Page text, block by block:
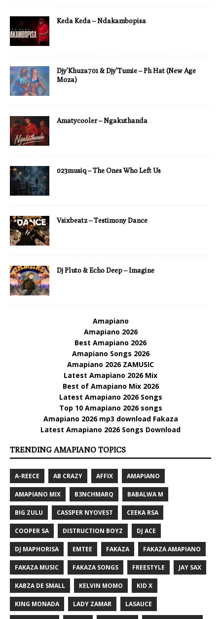
Keda Keda – Ndakambopisa
Djy’Khuza701 & Djy’Tumie – Ph Hat (New Age
Moza)
Amatycooler – Ngakuthanda
023musiq – The Ones Who Left Us
Vsixbeatz – Testimony Dance
Dj Pluto & Echo Deep – Imagine
Amapiano
Amapiano 2026
Best Amapiano 2026
Amapiano Songs 2026
Amapiano 2026 ZAMUSIC
Latest Amapiano 2026 Mix
Best of Amapiano Mix 2026
Latest Amapiano 2026 Songs
Top 10 Amapiano 2026 songs
Amapiano 2026 mp3 download Fakaza
Latest Amapiano 2026 Songs Download
TRENDING AMAPIANO TOPICS
A-REECE AB CRAZY AFFIX AMAPIANO
AMAPIANO MIX B3NCHMARQ BABALWA M
BIG ZULU CASSPER NYOVEST CEEKA RSA
COOPER SA DISTRUCTION BOYZ DJ ACE
DJ MAPHORISA EMTEE FAKAZA FAKAZA AMAPIANO
FAKAZA MUSIC FAKAZA SONGS FREESTYLE JAY SAX
KABZA DE SMALL KELVIN MOMO KID X
KING MONADA LADY ZAMAR LASAUCE